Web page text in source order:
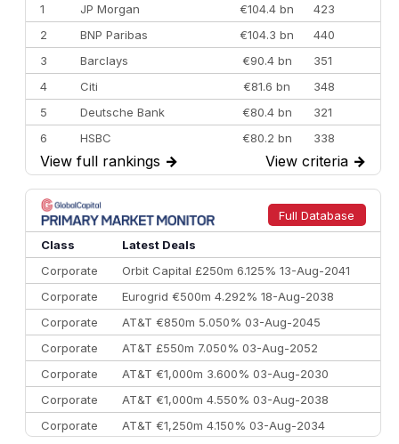
1
JP Morgan €104.4 bn
423
2
BNP Paribas €104.3 bn
440
3
Barclays €90.4 bn
351
4
Citi €81.6 bn
348
5
Deutsche Bank €80.4 bn
321
6
HSBC €80.2 bn
338
7
BofA Securities €77.4 bn
301
8
Goldman Sachs €73.3 bn
262
9
Credit Agricole CIB €66.1 bn
322
10
Morgan Stanley
View full rankings → View criteria →
Full Database
Class
Latest Deals
Corporate
Orbit Capital £250m 6.125% 13-Aug-2041
Corporate
Eurogrid €500m 4.292% 18-Aug-2038
Corporate
AT&T €850m 5.050% 03-Aug-2045
Corporate
AT&T £550m 7.050% 03-Aug-2052
Corporate
AT&T €1,000m 3.600% 03-Aug-2030
Corporate
AT&T €1,000m 4.550% 03-Aug-2038
Corporate
AT&T €1,250m 4.150% 03-Aug-2034